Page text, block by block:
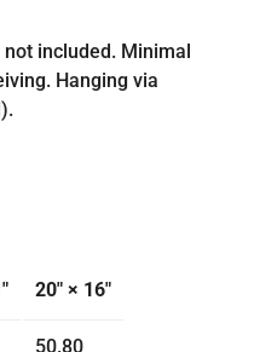
included. Minimal
Hanging via
20″ × 16″
50.80